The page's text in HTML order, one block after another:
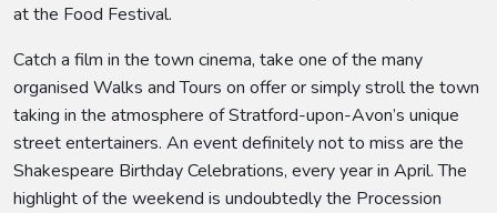
at the Food Festival.
Catch a film in the town cinema, take one of the many
organised Walks and Tours on offer or simply stroll the town
taking in the atmosphere of Stratford-upon-Avon’s unique
street entertainers. An event definitely not to miss are the
Shakespeare Birthday Celebrations, every year in April. The
highlight of the weekend is undoubtedly the Procession